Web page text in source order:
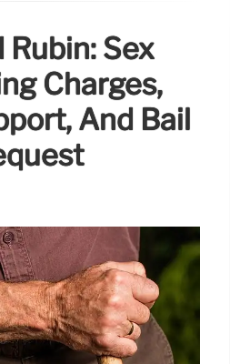
Rubin: Sex
Charges,
And Bail